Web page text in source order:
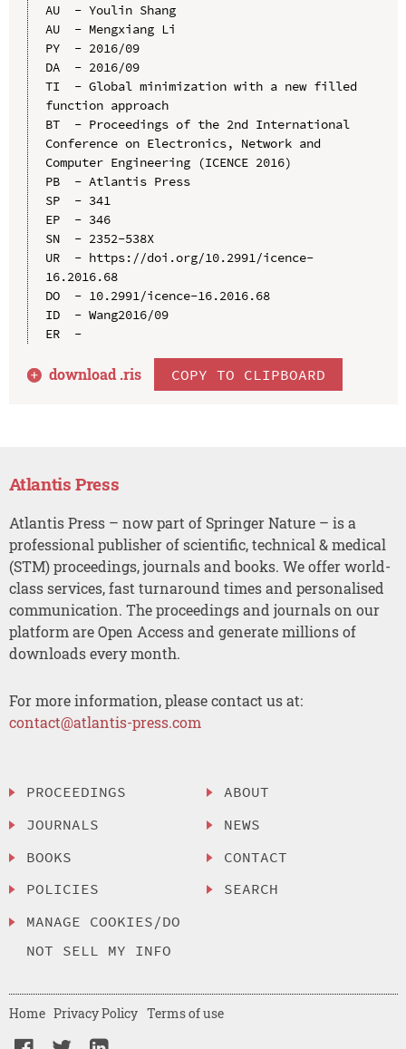
AU  - Youlin Shang
AU  - Mengxiang Li
PY  - 2016/09
DA  - 2016/09
TI  - Global minimization with a new filled
function approach
BT  - Proceedings of the 2nd International
Conference on Electronics, Network and
Computer Engineering (ICENCE 2016)
PB  - Atlantis Press
SP  - 341
EP  - 346
SN  - 2352-538X
UR  - https://doi.org/10.2991/icence-
16.2016.68
DO  - 10.2991/icence-16.2016.68
ID  - Wang2016/09
ER  -
download .ris COPY TO CLIPBOARD
Atlantis Press
Atlantis Press – now part of Springer Nature – is a
professional publisher of scientific, technical & medical
(STM) proceedings, journals and books. We offer world-
class services, fast turnaround times and personalised
communication. The proceedings and journals on our
platform are Open Access and generate millions of
downloads every month.
For more information, please contact us at:
contact@atlantis-press.com
PROCEEDINGS
JOURNALS
BOOKS
POLICIES
MANAGE COOKIES/DO
NOT SELL MY INFO
ABOUT
NEWS
CONTACT
SEARCH
Home Privacy Policy Terms of use